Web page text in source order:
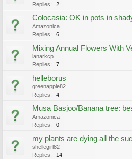
Replies:
2
Colocasia: OK in pots in
Amazonica
Replies:
6
Mixing Annual Flowers With
lanarkcp
Replies:
7
helleborus
greenapple82
Replies:
4
Musa Basjoo/Banana tree:
Amazonica
Replies:
0
my plants are dying all the
shellegirl82
Replies:
14